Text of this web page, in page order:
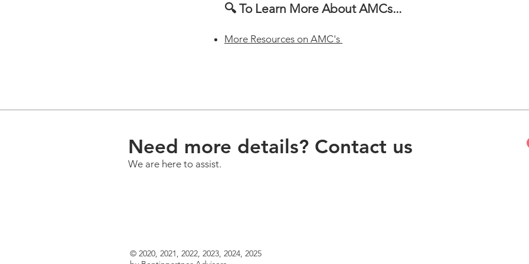
🔍 To Learn More About AMCs...
More Resources on AMC's
Need more details? Contact us
We are here to assist.
© 2020, 2021, 2022, 2023, 2024, 2025